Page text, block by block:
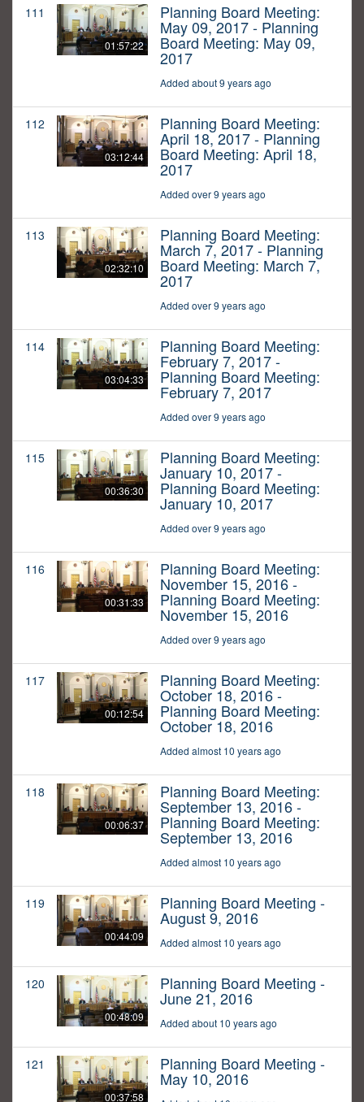
111
01:57:22
Planning Board Meeting:
May 09, 2017 - Planning
Board Meeting: May 09,
2017
Added about 9 years ago
112
03:12:44
Planning Board Meeting:
April 18, 2017 - Planning
Board Meeting: April 18,
2017
Added over 9 years ago
113
02:32:10
Planning Board Meeting:
March 7, 2017 - Planning
Board Meeting: March 7,
2017
Added over 9 years ago
114
03:04:33
Planning Board Meeting:
February 7, 2017 -
Planning Board Meeting:
February 7, 2017
Added over 9 years ago
115
00:36:30
Planning Board Meeting:
January 10, 2017 -
Planning Board Meeting:
January 10, 2017
Added over 9 years ago
116
00:31:33
Planning Board Meeting:
November 15, 2016 -
Planning Board Meeting:
November 15, 2016
Added over 9 years ago
117
00:12:54
Planning Board Meeting:
October 18, 2016 -
Planning Board Meeting:
October 18, 2016
Added almost 10 years ago
118
00:06:37
Planning Board Meeting:
September 13, 2016 -
Planning Board Meeting:
September 13, 2016
Added almost 10 years ago
119
00:44:09
Planning Board Meeting -
August 9, 2016
Added almost 10 years ago
120
00:48:09
Planning Board Meeting -
June 21, 2016
Added about 10 years ago
121
00:37:58
Planning Board Meeting -
May 10, 2016